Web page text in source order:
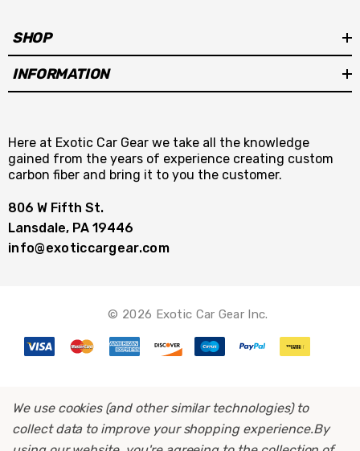
SHOP
INFORMATION
Here at Exotic Car Gear we take all the knowledge
gained from the years of experience creating custom
carbon fiber and bring it to you the customer.
806 W Fifth St.
Lansdale, PA 19446
info@exoticcargear.com
© 2026 Exotic Car Gear Inc.
We use cookies (and other similar technologies) to
collect data to improve your shopping experience.By